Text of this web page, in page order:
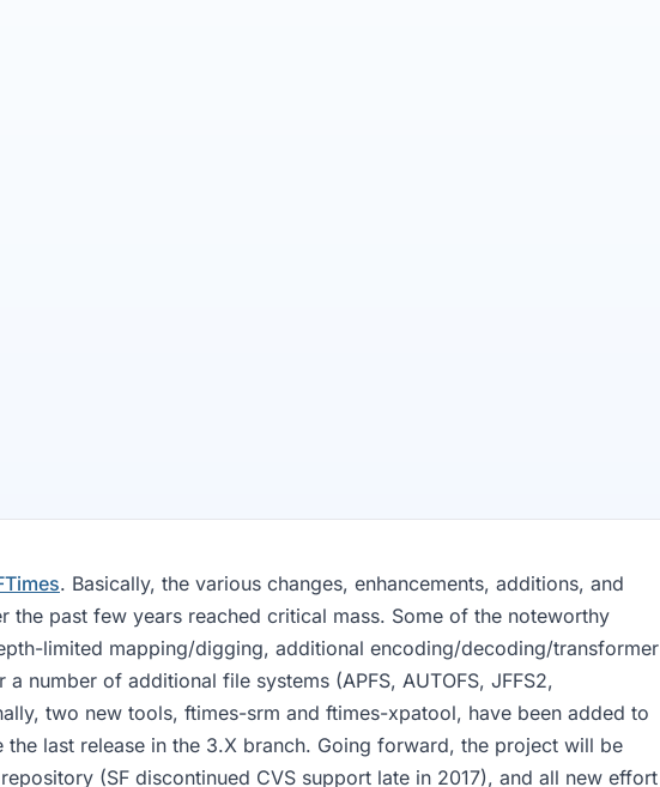
. Basically, the various changes, enhancements, additions, and
the past few years reached critical mass. Some of the noteworthy
limited mapping/digging, additional encoding/decoding/transformer
number of additional file systems (APFS, AUTOFS, JFFS2,
two new tools, ftimes-srm and ftimes-xpatool, have been added to
last release in the 3.X branch. Going forward, the project will be
(SF discontinued CVS support late in 2017), and all new effort